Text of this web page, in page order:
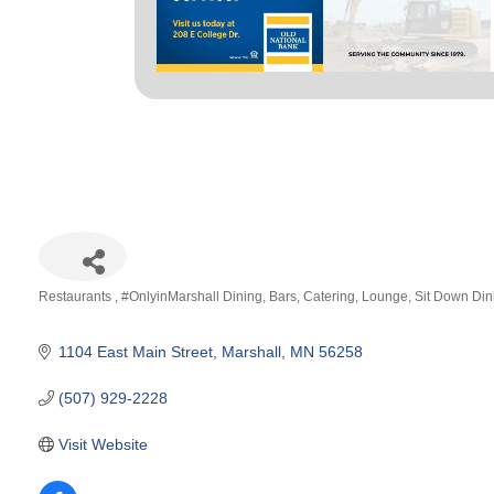
Restaurants #OnlyinMarshall Dining Bars Catering Lounge Sit Down
1104 East Main Street Marshall MN 56258
(507) 929-2228
Visit Website